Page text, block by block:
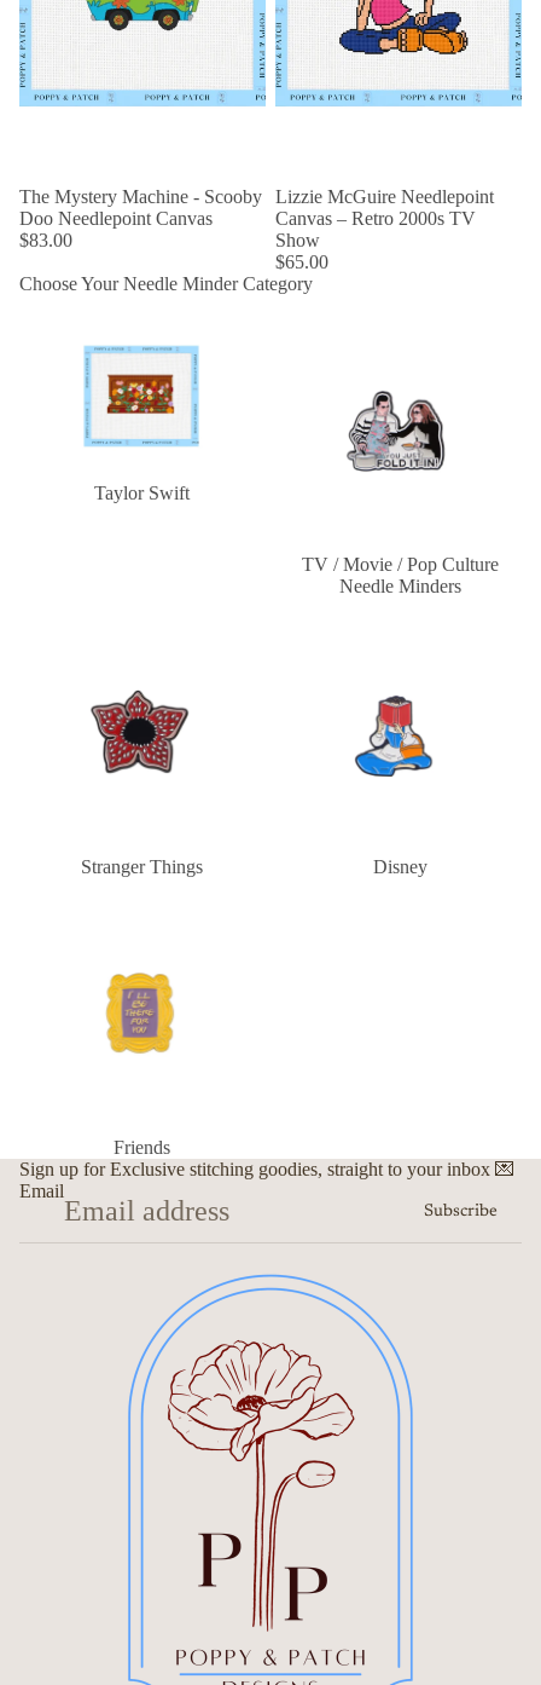
The Mystery Machine - Scooby
Doo Needlepoint Canvas
$83.00
Lizzie McGuire Needlepoint
Canvas – Retro 2000s TV
Show
$65.00
Choose Your Needle Minder Category
Taylor Swift
TV / Movie / Pop Culture
Needle Minders
Stranger Things
Disney
Friends
Sign up for Exclusive stitching goodies, straight to your inbox 💌
Email
Subscribe